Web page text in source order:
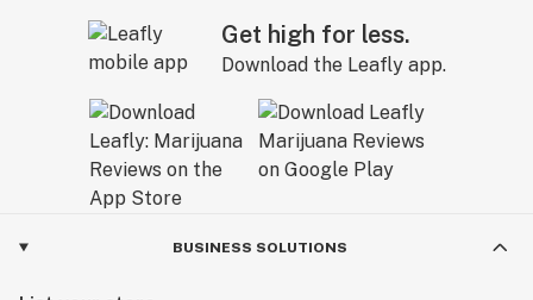
Get high for less.
Download the Leafly app.
BUSINESS SOLUTIONS